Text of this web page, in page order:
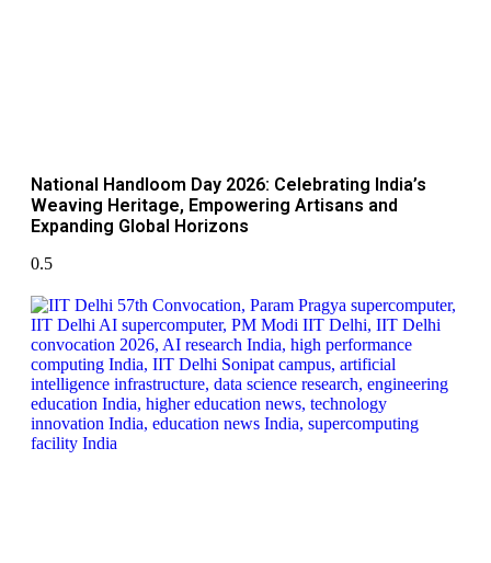
National Handloom Day 2026: Celebrating India’s
Weaving Heritage, Empowering Artisans and
Expanding Global Horizons